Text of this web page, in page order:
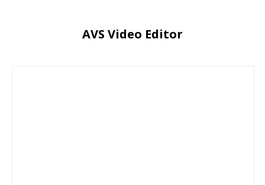
AVS Video Editor